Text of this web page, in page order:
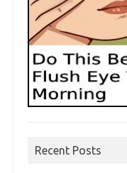
Recent Posts